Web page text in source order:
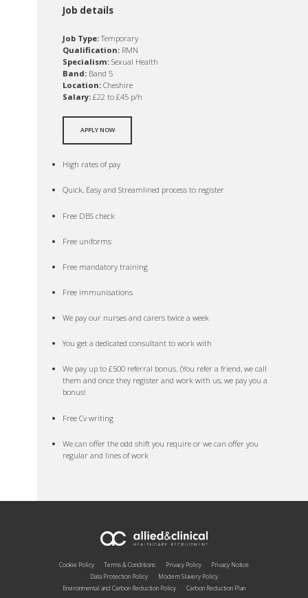
Job details
Job Type:Temporary
Qualification: RMN
Specialism: Sexual Health
Band: Band 5
Location: Cheshire
Salary: £22 to £45 p/h
APPLY NOW
High rates of pay
Quick, Easy and Streamlined process to register
Free DBS check
Free uniforms
Free mandatory training
Free immunisations
We pay our nurses and carers twice a week
You get a dedicated consultant to work with
We pay up to £500 referral bonus. (You refer a friend, we call
them and once they register and work with us, we pay you a
bonus!
Free Cv writing
We can offer the odd shift you require or we can offer you
regular and lines of work
Cookie Policy Terms & Conditions Privacy Policy
Privacy Notice
Data Protection Policy
Modern Slavery Policy
Environmental and Carbon Reduction Policy
Carbon Reduction Plan